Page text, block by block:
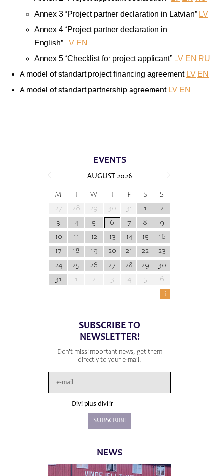
Annex 3 “Project partner declaration in Latvian” LV
Annex 4 “Project partner declaration in
English” LV EN
Annex 5 “Checklist for project applicant” LV EN RU
A model of standart project financing agreement LV EN
A model of standart partnership agreement LV EN
EVENTS
AUGUST 2026
M T W T F S
S
27
28 29 30 31 1
2
3
4 5 6 7 8
9
10
11 12 13 14 15
16
17
18 19 20 21 22
23
24
25 26 27 28 29
30
31
1 2 3 4 5
6
i
SUBSCRIBE TO
NEWSLETTER!
Don't miss important news, get them
directly to your e-mail.
Divi plus divi ir
NEWS